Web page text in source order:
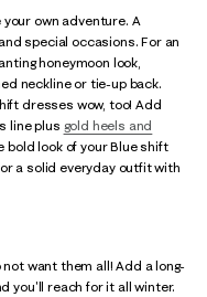
own adventure. A
special occasions. For an
honeymoon look,
neckline or tie-up back.
dresses wow, too! Add
line plus gold heels and
bold look of your Blue shift
a solid everyday outfit with
want them all! Add a long-
you'll reach for it all winter.